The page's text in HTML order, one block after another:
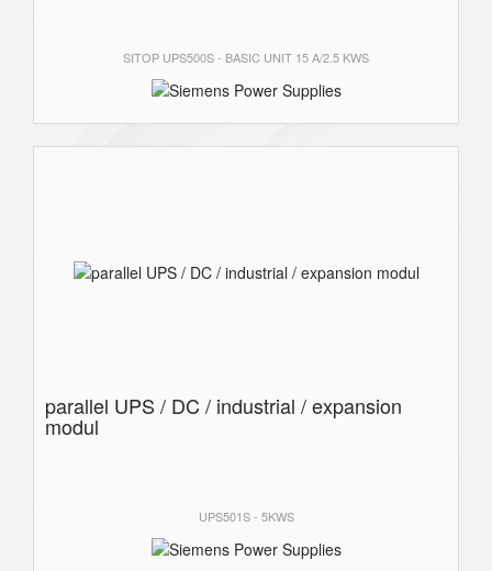
SITOP UPS500S - BASIC UNIT 15 A/2.5 KWS
parallel UPS / DC / industrial / expansion
modul
UPS501S - 5KWS